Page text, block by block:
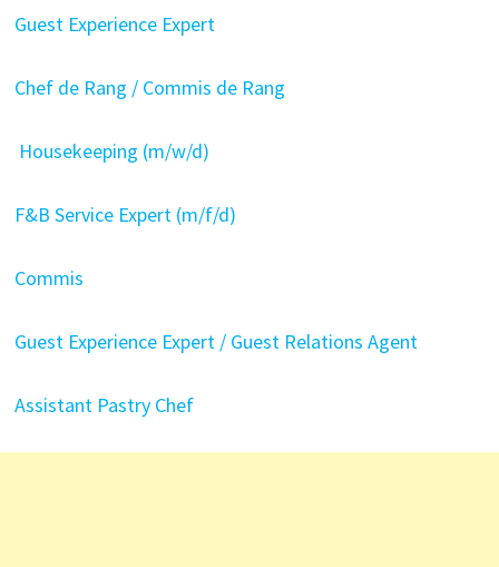
Guest Experience Expert
Chef de Rang / Commis de Rang
Housekeeping (m/w/d)
F&B Service Expert (m/f/d)
Commis
Guest Experience Expert / Guest Relations Agent
Assistant Pastry Chef